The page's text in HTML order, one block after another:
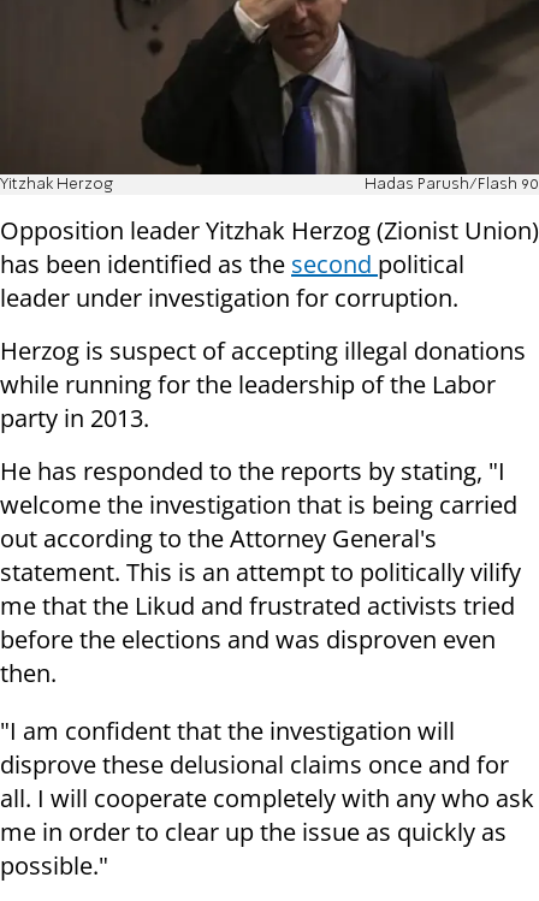
Yitzhak Herzog Hadas Parush/Flash 90
Opposition leader Yitzhak Herzog (Zionist Union)
has been identified as the second political
leader under investigation for corruption.
Herzog is suspect of accepting illegal donations
while running for the leadership of the Labor
party in 2013.
He has responded to the reports by stating, "I
welcome the investigation that is being carried
out according to the Attorney General's
statement. This is an attempt to politically vilify
me that the Likud and frustrated activists tried
before the elections and was disproven even
then.
"I am confident that the investigation will
disprove these delusional claims once and for
all. I will cooperate completely with any who ask
me in order to clear up the issue as quickly as
possible."